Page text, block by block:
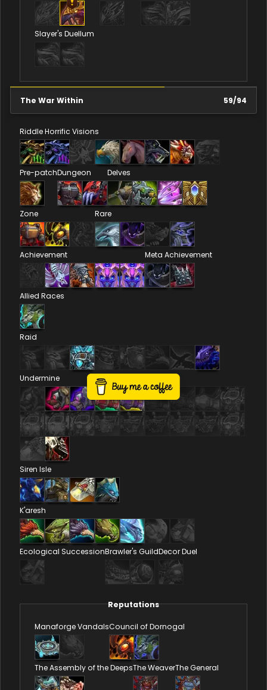
Slayer's Duellum
The War Within 59/94
RiddleHorrific Visions
Pre-patchDungeon Delves
Zone Rare
Achievement Meta Achievement
Allied Races
Raid
Undermine
Siren Isle
K'aresh
Ecological SuccessionBrawler's GuildDecor Duel
Reputations
Manaforge VandalsCouncil of Dornogal
The Assembly of the DeepsThe WeaverThe General